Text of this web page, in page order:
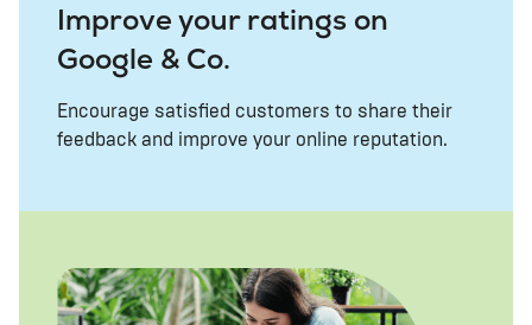
Improve your ratings on
Google & Co.
Encourage satisfied customers to share their
feedback and improve your online reputation.